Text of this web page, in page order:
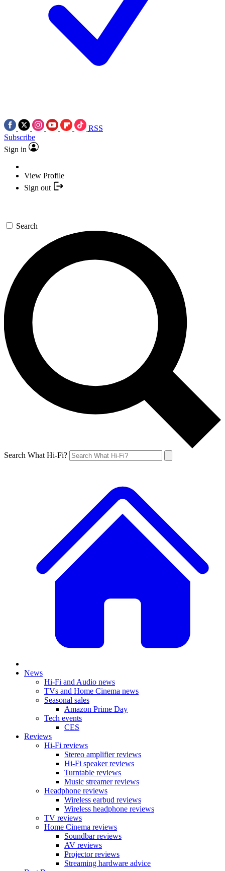
RSS
Subscribe
Sign in
View Profile
Sign out
Search
Search What Hi-Fi?
News
Hi-Fi and Audio news
TVs and Home Cinema news
Seasonal sales
Amazon Prime Day
Tech events
CES
Reviews
Hi-Fi reviews
Stereo amplifier reviews
Hi-Fi speaker reviews
Turntable reviews
Music streamer reviews
Headphone reviews
Wireless earbud reviews
Wireless headphone reviews
TV reviews
Home Cinema reviews
Soundbar reviews
AV reviews
Projector reviews
Streaming hardware advice